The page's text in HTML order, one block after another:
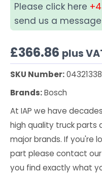
Please click here
send us a
£366.86 plus
SKU Number:
Brands:Bosch
At IAP we have
high quality truck parts
major brands. If you're
part please contact
you find exactly what